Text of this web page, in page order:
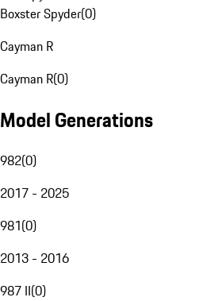
Boxster Spyder(0)
Cayman R
Cayman R(0)
Model Generations
982(0)
2017 - 2025
981(0)
2013 - 2016
987 II(0)